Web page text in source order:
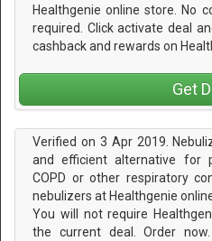
Healthgenie online store. No
required. Click activate deal
cashback and rewards on
Get
Verified on 3 Apr 2019.
and efficient alternative for
COPD or other respiratory
nebulizers at Healthgenie
You will not require
the current deal. Order